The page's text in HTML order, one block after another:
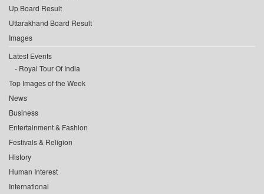
Up Board Result
Uttarakhand Board Result
Images
Latest Events
Royal Tour Of India
Top Images of the Week
News
Business
Entertainment & Fashion
Festivals & Religion
History
Human Interest
International